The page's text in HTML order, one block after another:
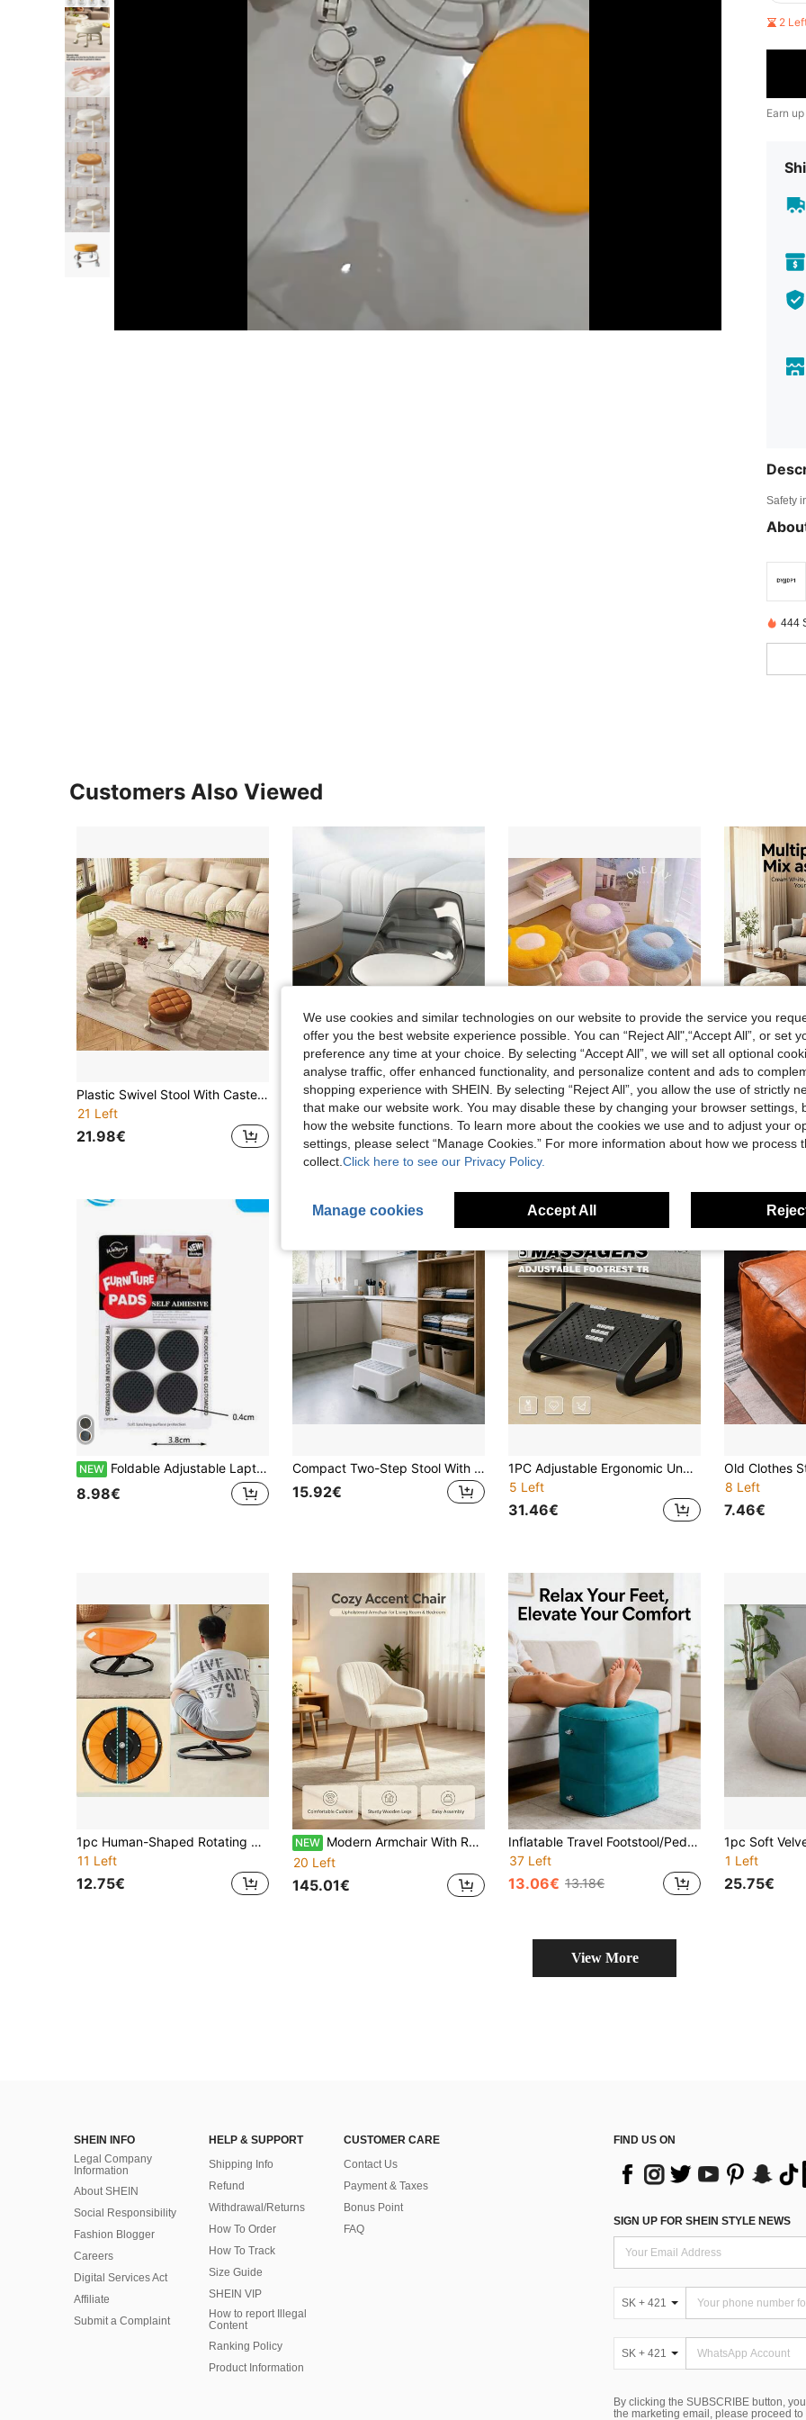
2
Earn
Safety
444
Customers Also Viewed
Plastic Swivel Stool With Casters, Quiet Multidirectional Wheels, Cushioned Seat, Rotating Cleaning Stool, Colorful Shoe Changing Stool For Living Room
21 Left
21.98€
Swivel Stool With Casters, Acrylic Movable Backrest Chair, Portable Compact Home Stool With Wheels
24 Left
31.18€
Flower Roller Stool, Quiet Swivel Casters, Portable Home Footrest Stool, Rotating Colorful Soft Cushion Stool For Living Room
17 Left
27.09€
#6 Bestseller
9 Left
#6 Bestseller
9 Left
#6 Bestseller
9 Left
#6 Bestseller
20.78€
NEW Foldable Adjustable Laptop Desk, 3 Colors Available, Laptop Table, Student Dorm Slouchy Study Desk, Height Adjustable, Foldable, Bed Desk, Computer Desk
8.98€
Compact Two-Step Stool With Reinforced Structure And Non-Slip Base Edging
15.92€
1PC Adjustable Ergonomic Under-Desk Footrest, Massage Bumps Plastic Foot Pedal, Suitable For Office Desk, Home Study Desk, Gaming Desk; Thickened Hard PP Plastic Adjustable Slope Footrest, Board Surface Covered With Raised Massage Acupoints; Multi-Level Adjustable Tilt Angle To Fit Different Leg Heights, Correct Sitting Posture, Relieve Leg Edema, Calf Soreness, And Waist Fatigue Caused By Prolonged Sitting
5 Left
31.46€
8 Left
7.46€
1pc Human-Shaped Rotating Sensory Integration Chair, Oval Shell Design - European Rotating Sensory Integration Chair - Non-Slip Metal Base, Durable Plastic Structure, Suitable For Training Centers, Sports Facilities And Home Use - Enhance Balance And Attention
11 Left
12.75€
NEW Modern Armchair With Rounded Back, Solid Wood Legs And Plush Fabric Upholstery - Comfortable Accent Chair, Lounge Chair For Living Room, Bedroom, Office Decor
20 Left
145.01€
Inflatable Travel Footstool/Pedestal/Footrest - Ergonomic Leg Support Suitable For Airplanes, Trains, Cars, And Offices, Perfect For Naps And Relaxation. Made Of PVC, Ideal For Flight Sleep Footstools And Bus Rest Pillows.
37 Left
13.06€ 13.18€
1 Left
25.75€
View More
SHEIN INFO
Legal Company
Information
About SHEIN
Social Responsibility
Fashion Blogger
Careers
Digital Services Act
Affiliate
Submit a Complaint
HELP & SUPPORT
Shipping Info
Refund
Withdrawal/Returns
How To Order
How To Track
Size Guide
SHEIN VIP
How to report Illegal
Content
Ranking Policy
​Product Information
CUSTOMER CARE
Contact Us
Payment & Taxes
Bonus Point
FAQ
FIND US ON
SIGN UP FOR SHEIN STYLE NEWS
SK + 421
SK + 421
By clicking the SUBSCRIBE button,
the marketing email, please proceed to
We use cookies and similar technologies on our website to provide the service you
offer you the best website experience possible. You can “Reject All",“Accept All”, or set
preference any time at your choice. By selecting “Accept All”, we will set all optional
analyse traffic, offer enhanced functionality, and personalize content and ads to
shopping experience with SHEIN. By selecting “Reject All”, you allow the use of strictly
that make our website work. You may disable these by changing your browser settings,
how the website functions. To learn more about the cookies we use and to adjust your
settings, please select “Manage Cookies.” For more information about how we process
collect. Click here to see our Privacy Policy.
Manage cookies Accept All